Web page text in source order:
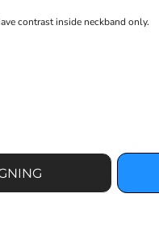
contrast inside neckband only.